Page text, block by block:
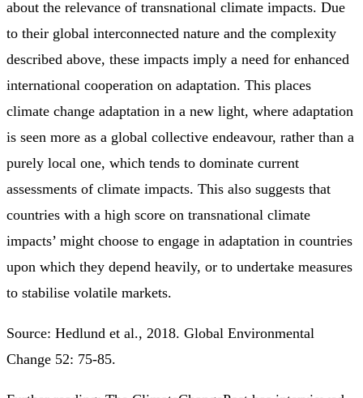
about the relevance of transnational climate impacts. Due
to their global interconnected nature and the complexity
described above, these impacts imply a need for enhanced
international cooperation on adaptation. This places
climate change adaptation in a new light, where adaptation
is seen more as a global collective endeavour, rather than a
purely local one, which tends to dominate current
assessments of climate impacts. This also suggests that
countries with a high score on transnational climate
impacts’ might choose to engage in adaptation in countries
upon which they depend heavily, or to undertake measures
to stabilise volatile markets.
Source: Hedlund et al., 2018. Global Environmental
Change 52: 75-85.